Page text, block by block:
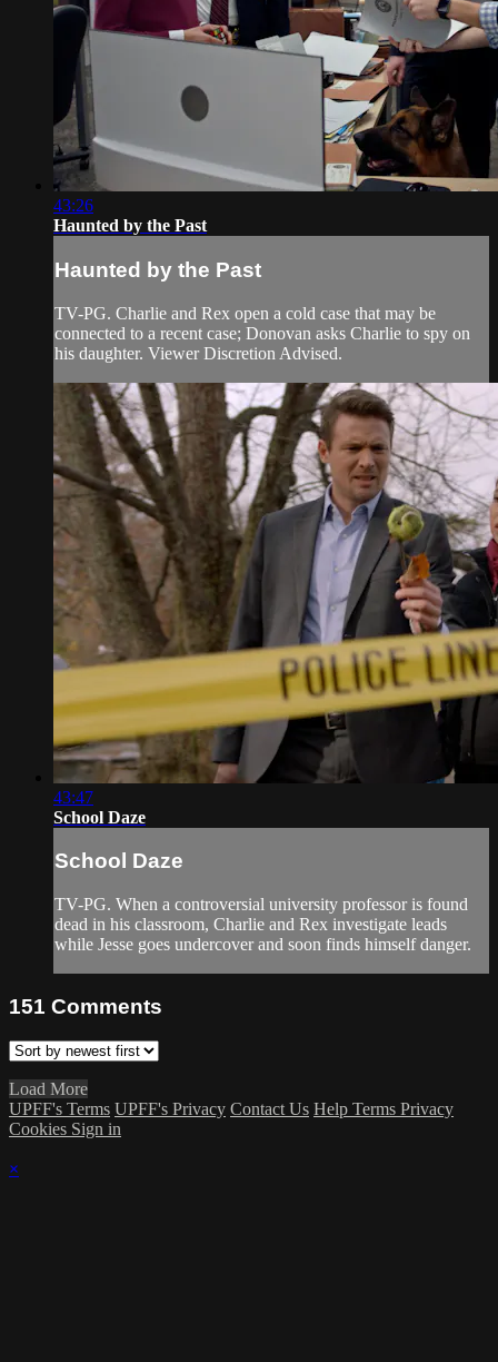
43:26
Haunted by the Past
Haunted by the Past
TV-PG. Charlie and Rex open a cold case that may be
connected to a recent case; Donovan asks Charlie to spy on
his daughter. Viewer Discretion Advised.
43:47
School Daze
School Daze
TV-PG. When a controversial university professor is found
dead in his classroom, Charlie and Rex investigate leads
while Jesse goes undercover and soon finds himself danger.
151 Comments
Load More
UPFF's Terms UPFF's Privacy Contact Us Help Terms Privacy
Cookies Sign in
×